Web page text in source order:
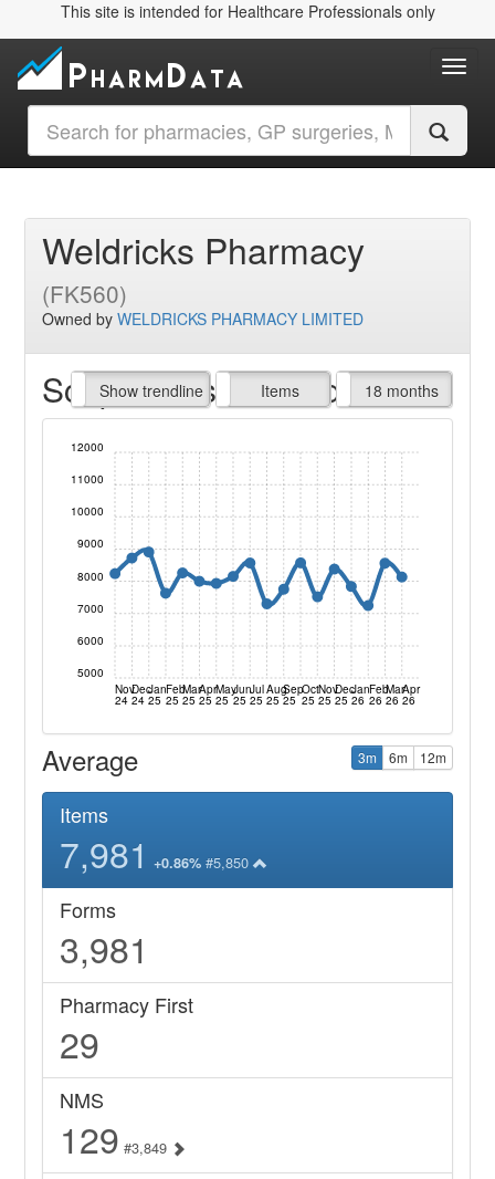
This site is intended for Healthcare Professionals only
Weldricks Pharmacy
(FK560)
Owned byWELDRICKS PHARMACY LIMITED
Script Items claimed
Show trendline
Prof. Fees Items
All Time 18 months
Nov
24
Dec
24
Jan
25
Feb
25
Mar
25
Apr
25
May
25
Jun
25
Jul
25
Aug
25
Sep
25
Oct
25
Nov
25
Dec
25
Jan
26
Feb
26
Mar
26
Apr
26
5000
6000
7000
8000
9000
10000
11000
12000
Average 3m 6m 12m
Items
7,981 +0.86% #5,850
Forms
3,981
Pharmacy First
29
NMS
129 #3,849